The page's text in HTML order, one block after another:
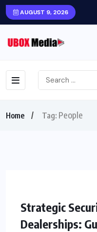
AUGUST 9, 2026
Home Tag: People
Strategic
Dealerships: